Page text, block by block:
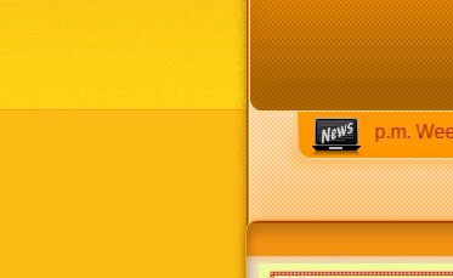
a.m to 12:30 p.m & 5:00 p.m to 8:30 p.m.